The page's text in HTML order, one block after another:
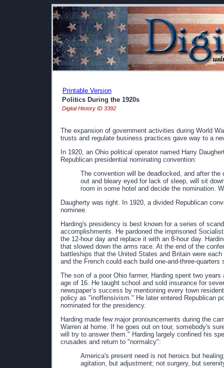
Printable Version
Politics During the 1920s
Digital History ID 3392
The expansion of government activities during World
trusts and regulate business practices gave way to a
In 1920, an Ohio political operator named Harry
Republican presidential nominating convention:
The convention will be deadlocked, and after
out and bleary eyed for lack of sleep, will sit
room in some hotel and decide the nomination.
Daugherty was right. In 1920, a divided Republican
nominee.
Harding's presidency is best known for a series of
accomplishments. He pardoned the imprisoned
the 12-hour day and replace it with an 8-hour day.
that slowed down the arms race. At the end of the
battleships that the United States and Britain were
and the French could each build one-and-three-quarters
The son of a poor Ohio farmer, Harding spent two
age of 16. He taught school and sold insurance for
newspaper’s success by mentioning every town
policy as "inoffensivism." He later entered Republican
nominated for the presidency.
Harding made few major pronouncements during the
Warren at home. If he goes out on tour, somebody's
will try to answer them." Harding largely confined his
crusades and return to "normalcy":
America's present need is not heroics but
agitation, but adjustment; not surgery, but